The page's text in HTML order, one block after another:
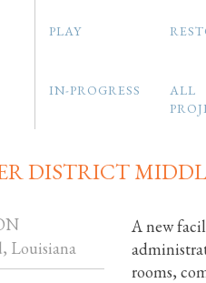
PLAY
IN-PROGRESS
ALL
DISTRICT
Louisiana
A new
rooms,